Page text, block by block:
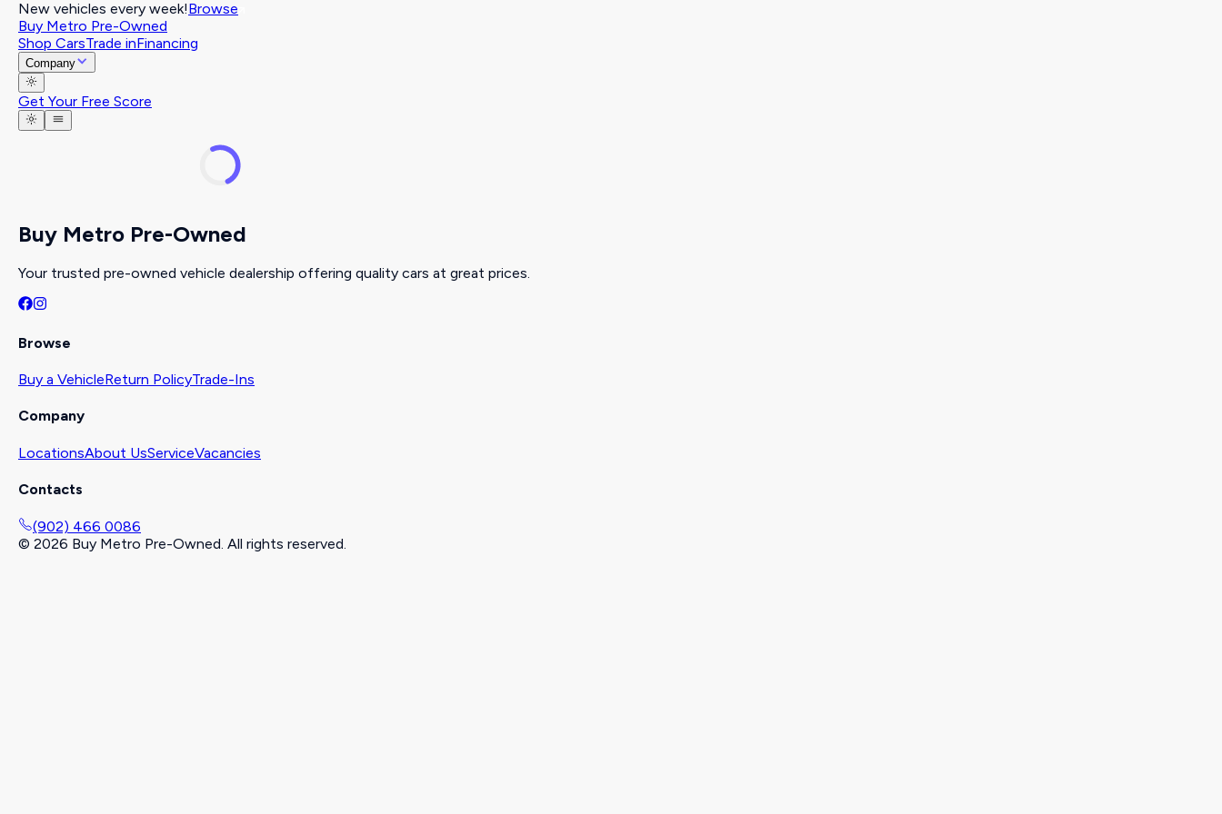
New vehicles every week!Browse
Buy Metro Pre-Owned
Shop CarsTrade inFinancing
Company
Get Your Free Score
Buy Metro Pre-Owned
Your trusted pre-owned vehicle dealership offering quality cars at great prices.
Browse
Buy a VehicleReturn PolicyTrade-Ins
Company
LocationsAbout UsServiceVacancies
Contacts
(902) 466 0086
© 2026 Buy Metro Pre-Owned. All rights reserved.